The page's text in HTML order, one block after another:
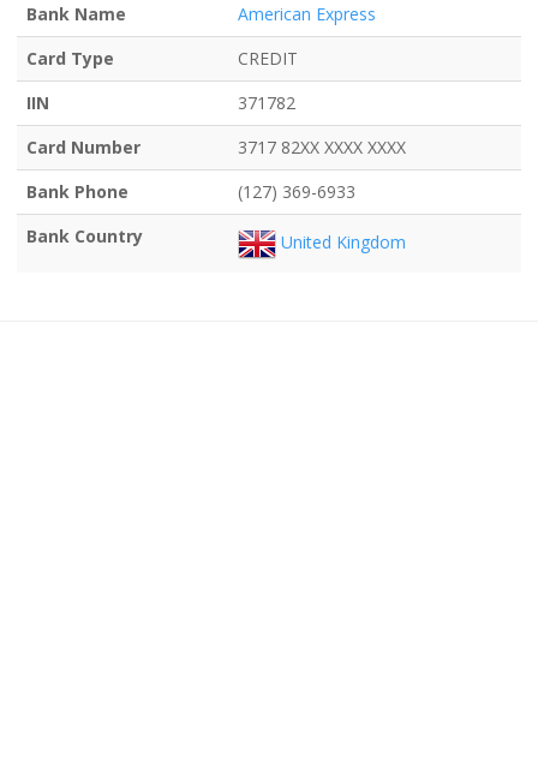
Bank Name
American Express
Card Type
CREDIT
IIN
371782
Card Number
3717 82XX XXXX XXXX
Bank Phone
(127) 369-6933
Bank Country
United Kingdom